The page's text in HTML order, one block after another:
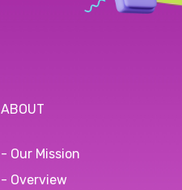
ABOUT
- Our Mission
- Overview